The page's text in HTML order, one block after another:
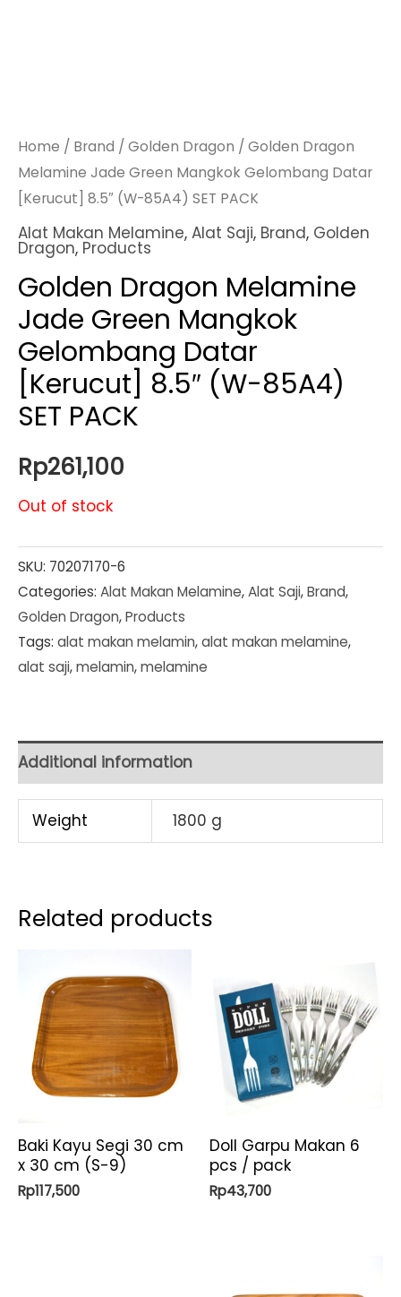
Home / Brand / Golden Dragon / Golden Dragon
Melamine Jade Green Mangkok Gelombang Datar
[Kerucut] 8.5″ (W-85A4) SET PACK
Alat Makan Melamine, Alat Saji, Brand, Golden
Dragon, Products
Golden Dragon Melamine
Jade Green Mangkok
Gelombang Datar
[Kerucut] 8.5″ (W-85A4)
SET PACK
Rp261,100
Out of stock
SKU: 70207170-6
Categories: Alat Makan Melamine,Alat Saji,Brand,
Golden Dragon,Products
Tags: alat makan melamin,alat makan melamine,
alat saji,melamin,melamine
Additional information
Weight 1800 g
Related products
Baki Kayu Segi 30 cm
x 30 cm (S-9)
Rp117,500
Doll Garpu Makan 6
pcs / pack
Rp43,700